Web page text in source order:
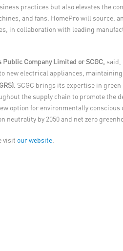
practices but also elevates the
and fans. HomePro will source,
in collaboration with leading
Company Limited or SCGC, said,
new electrical appliances,
SCGC brings its expertise in
the supply chain to promote the
option for environmentally
by 2050 and net zero
visit our website